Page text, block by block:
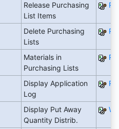
Release Purchasing
List Items
Delete Purchasing
Lists
Materials in
Purchasing Lists
Display Application
Log
Display Put Away
Quantity Distrib.